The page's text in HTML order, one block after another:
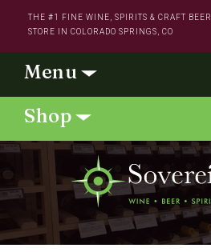
content
THE #1 FINE WINE, SPIRITS & CRAFT BEER
STORE IN COLORADO SPRINGS, CO